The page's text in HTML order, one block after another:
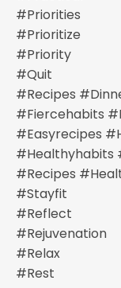
#priorities
#prioritize
#priority
#quit
#recipes
#fiercehabits
#easyrecipes
#healthyhabits
#recipes
#stayfit
#reflect
#rejuvenation
#relax
#rest